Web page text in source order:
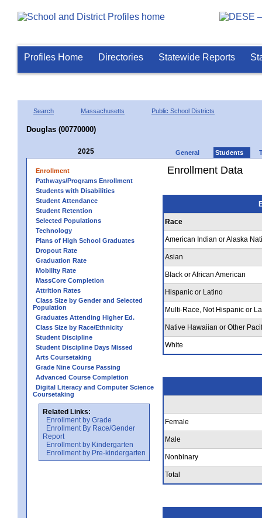
Profiles Home Directories Statewide Reports
Search Massachusetts Public School Districts
Douglas (00770000)
2025 General Students
Enrollment
Pathways/Programs Enrollment
Students with Disabilities
Student Attendance
Student Retention
Selected Populations
Technology
Plans of High School Graduates
Dropout Rate
Graduation Rate
Mobility Rate
MassCore Completion
Attrition Rates
Class Size by Gender and Selected
Population
Graduates Attending Higher Ed.
Class Size by Race/Ethnicity
Student Discipline
Student Discipline Days Missed
Arts Coursetaking
Grade Nine Course Passing
Advanced Course Completion
Digital Literacy and Computer Science
Coursetaking
Related Links:
Enrollment by Grade
Enrollment By Race/Gender
Report
Enrollment by Kindergarten
Enrollment by Pre-kindergarten
Enrollment Data
Race
American Indian or Alaska
Asian
Black or African American
Hispanic or Latino
Multi-Race, Not Hispanic or
Native Hawaiian or Other
White
Female
Male
Nonbinary
Total